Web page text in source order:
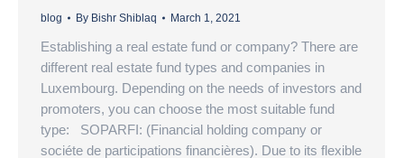
blog By Bishr Shiblaq March 1, 2021
Establishing a real estate fund or company? There are
different real estate fund types and companies in
Luxembourg. Depending on the needs of investors and
promoters, you can choose the most suitable fund
type: SOPARFI: (Financial holding company or
sociéte de participations financières). Due to its flexible